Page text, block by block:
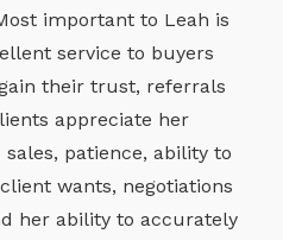
important to Leah is
service to buyers
their trust, referrals
appreciate her
patience, ability to
wants, negotiations
her ability to accurately